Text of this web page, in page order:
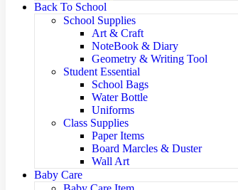
Back To School
School Supplies
Art & Craft
NoteBook & Diary
Geometry & Writing Tool
Student Essential
School Bags
Water Bottle
Uniforms
Class Supplies
Paper Items
Board Marcles & Duster
Wall Art
Baby Care